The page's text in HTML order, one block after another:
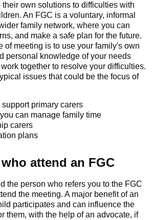
own solutions to difficulties with
An FGC is a voluntary, informal
family network, where you can
and make a safe plan for the future.
of meeting is to use your family's own
personal knowledge of your needs
together to resolve your difficulties.
issues that could be the focus of
primary carers
can manage family time
carers
plans
attend an FGC
the person who refers you to the FGC
the meeting. A major benefit of an
participates and can influence the
them, with the help of an advocate, if